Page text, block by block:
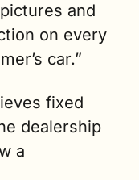
and
on every
car.”
fixed
dealership
a